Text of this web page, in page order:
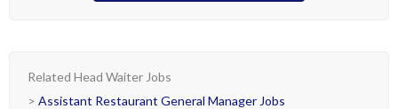
Related Head Waiter Jobs
> Assistant Restaurant General Manager Jobs